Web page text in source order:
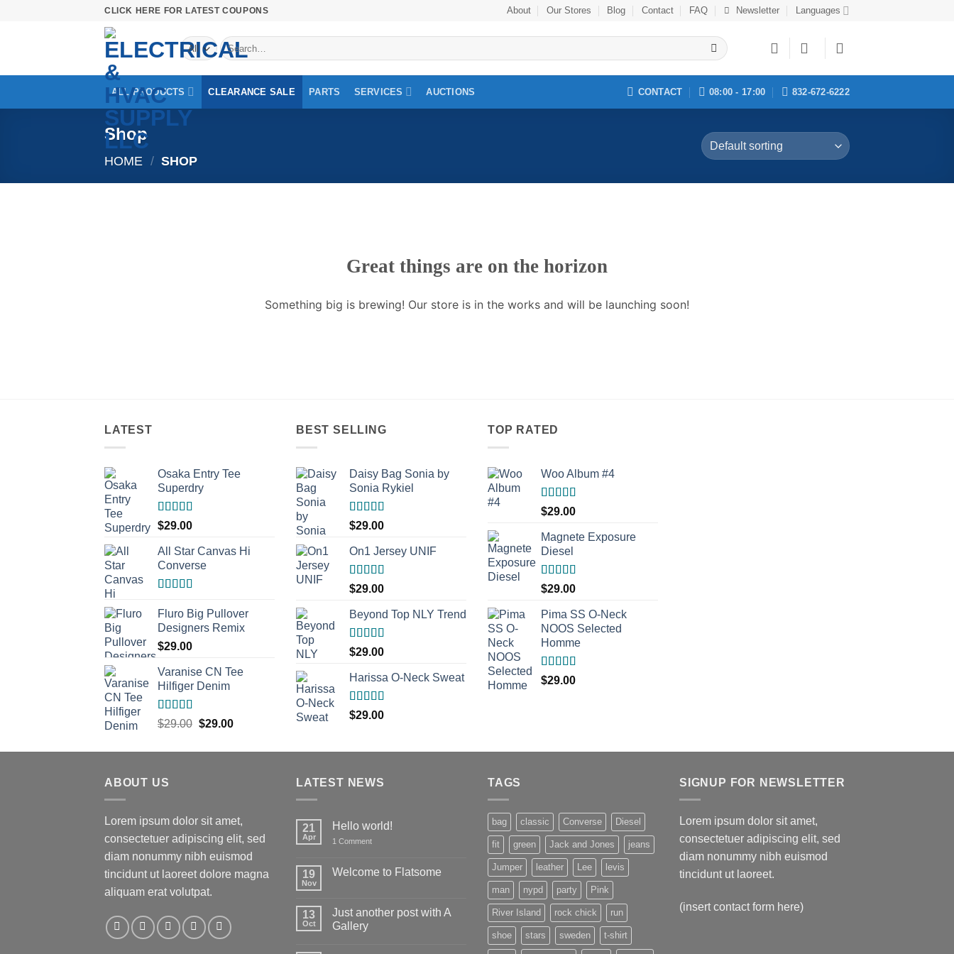
CLICK HERE FOR LATEST COUPONS About Our Stores Blog Contact FAQ Newsletter Languages
Search
for:
ALL PRODUCTS CLEARANCE SALE PARTS SERVICES AUCTIONS CONTACT 08:00 - 17:00 832-672-6222
Shop
HOME / SHOP
Great things are on the horizon
Something big is brewing! Our store is in the works and will be launching soon!
LATEST
Osaka Entry Tee
Superdry
Rated
4.00
of 5
$29.00
All Star Canvas Hi
Converse
out of 5
Fluro Big Pullover
Designers Remix
$29.00
Varanise CN Tee
Hilfiger Denim
Rated
$29.00 Original
was:
$29.00Current
is:
BEST SELLING
Daisy Bag Sonia by
Sonia Rykiel
Rated
3.50
of 5
$29.00
On1 Jersey UNIF
Rated5.00
out of 5
$29.00
Beyond Top NLY Trend
Rated
3.50
of 5
$29.00
Harissa O-Neck Sweat
Rated
4.00
$29.00
TOP RATED
Woo Album #4
Rated5.00
out of 5
$29.00
Magnete Exposure
Diesel
Rated5.00
out of 5
$29.00
Pima SS O-Neck
NOOS Selected
Homme
Rated5.00
out of 5
$29.00
ABOUT US
Lorem ipsum dolor sit amet,
consectetuer adipiscing elit, sed
diam nonummy nibh euismod
tincidunt ut laoreet dolore magna
aliquam erat volutpat.
LATEST NEWS
21
Apr
Hello world!
1 Commenton
19
Nov
Welcome to Flatsome
Welcome
to
Flatsome
13
Oct
Just another post with A
Gallery
TAGS
bag classic Converse Diesel
fit green Jack and Jones jeans
Jumper leather Lee levis
man nypd party Pink
River Island rock chick run
shoe stars sweden t-shirt
SIGNUP FOR NEWSLETTER
Lorem ipsum dolor sit amet,
consectetuer adipiscing elit, sed
diam nonummy nibh euismod
tincidunt ut laoreet.
(insert contact form here)